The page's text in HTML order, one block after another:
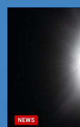
NEWS